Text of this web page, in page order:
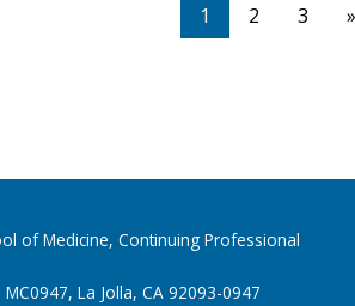
1 2 3 »
of Medicine, Continuing Professional
La Jolla, CA 92093-0947